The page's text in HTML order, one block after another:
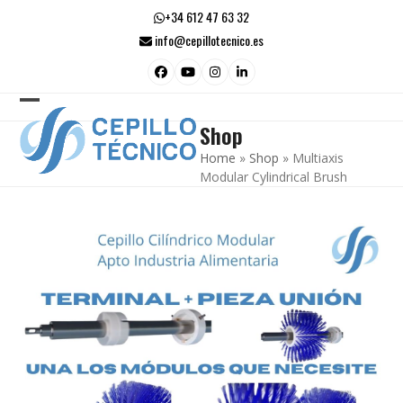
+34 612 47 63 32
info@cepillotecnico.es
Facebook
YouTubeInstagram
LinkedIn
Open
mobile
menu
Close
mobile
menu
Shop
Home » Shop » Multiaxis
Modular Cylindrical Brush